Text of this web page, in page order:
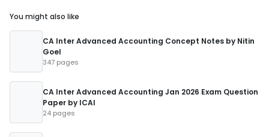
You might also like
CA Inter Advanced Accounting Concept Notes by Nitin
Goel
347 pages
CA Inter Advanced Accounting Jan 2026 Exam Question
Paper by ICAI
24 pages